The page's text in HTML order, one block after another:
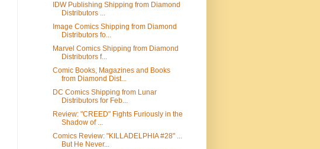
IDW Publishing Shipping from Diamond
Distributors ...
Image Comics Shipping from Diamond
Distributors fo...
Marvel Comics Shipping from Diamond
Distributors f...
Comic Books, Magazines and Books
from Diamond Dist...
DC Comics Shipping from Lunar
Distributors for Feb...
Review: "CREED" Fights Furiously in the
Shadow of ...
Comics Review: "KILLADELPHIA #28" ...
But He Never...